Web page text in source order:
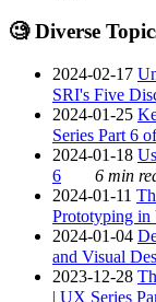
🧐 Diverse
2024-02-17
SRI's Five
2024-01-25
Series Part 6
2024-01-18
6
6 min
2024-01-11
Prototyping in
2024-01-04
and Visual
2023-12-28
| UX Series